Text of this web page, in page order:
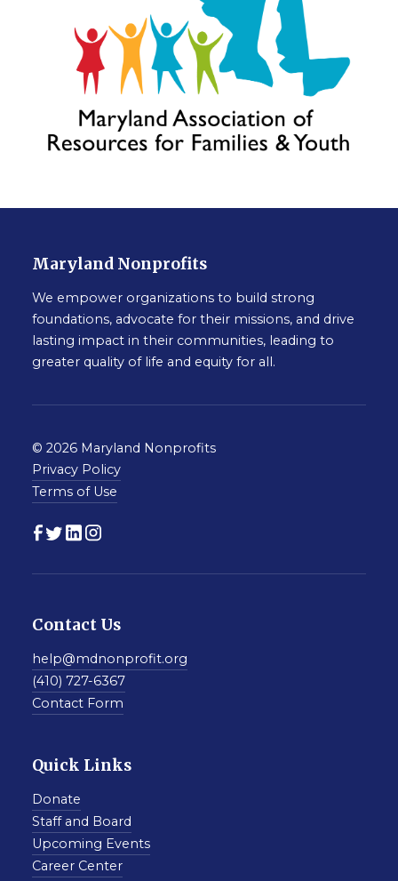
Maryland Nonprofits
We empower organizations to build strong
foundations, advocate for their missions, and drive
lasting impact in their communities, leading to
greater quality of life and equity for all.
© 2026 Maryland Nonprofits
Privacy Policy
Terms of Use
Contact Us
help@mdnonprofit.org
(410) 727-6367
Contact Form
Quick Links
Donate
Staff and Board
Upcoming Events
Career Center